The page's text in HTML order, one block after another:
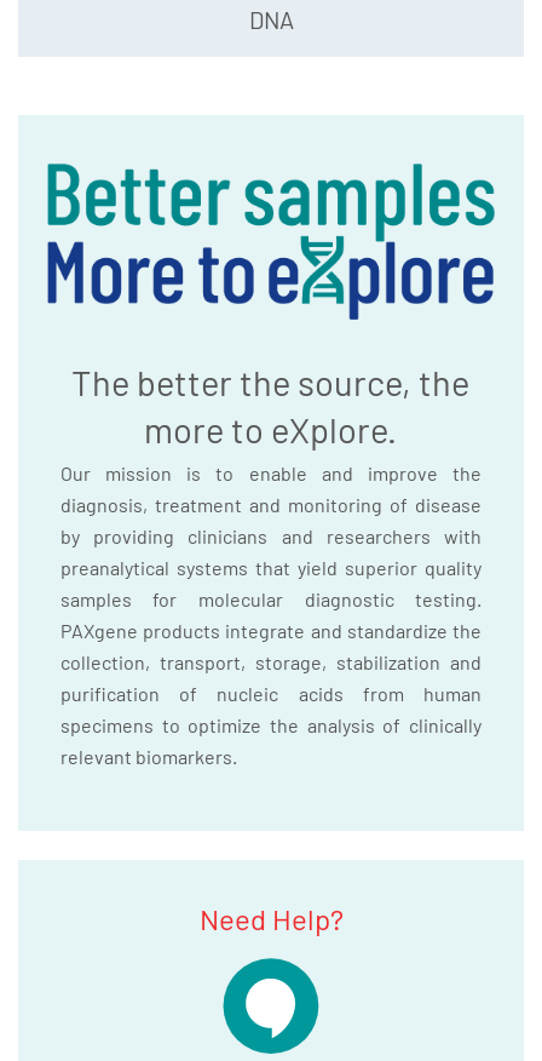
DNA
The better the source, the
more to eXplore.
Our mission is to enable and improve the
diagnosis, treatment and monitoring of disease
by providing clinicians and researchers with
preanalytical systems that yield superior quality
samples for molecular diagnostic testing.
PAXgene products integrate and standardize the
collection, transport, storage, stabilization and
purification of nucleic acids from human
specimens to optimize the analysis of clinically
relevant biomarkers.
Need Help?